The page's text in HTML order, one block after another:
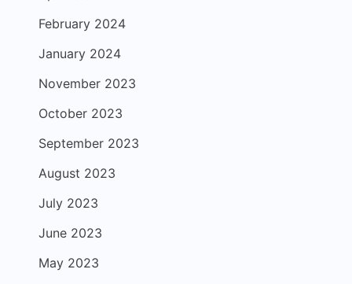
February 2024
January 2024
November 2023
October 2023
September 2023
August 2023
July 2023
June 2023
May 2023